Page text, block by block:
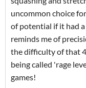
uncommon choice
of potential if it had
reminds me of
the difficulty of that
being called 'rage
games!